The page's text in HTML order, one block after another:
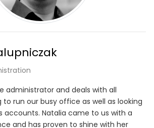
administrator and deals with all
run our busy office as well as looking
accounts. Natalia came to us with a
and has proven to shine with her